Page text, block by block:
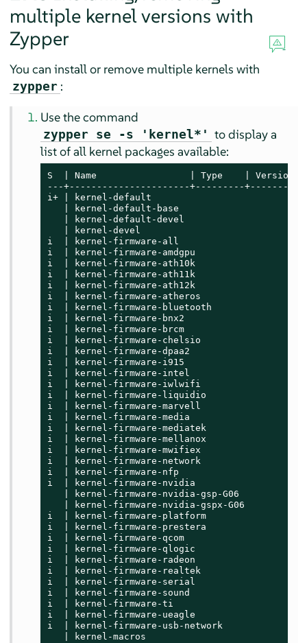
multiple kernel versions with
Zypper
You can install or remove multiple kernels with
zypper :
Use the command
zypper se -s 'kernel*' to display a
list of all kernel packages available:
S  | Name                 | Type    | Version
---+----------------------+---------
i+ | kernel-default                          |
| kernel-default-base
| kernel-default-devel
| kernel-devel
i  | kernel-firmware-all                     |
i  | kernel-firmware-amdgpu                  |
i  | kernel-firmware-ath10k                  |
i  | kernel-firmware-ath11k                  |
i  | kernel-firmware-ath12k                  |
i  | kernel-firmware-atheros                 |
i  | kernel-firmware-bluetooth               |
i  | kernel-firmware-bnx2                    |
i  | kernel-firmware-brcm                    |
i  | kernel-firmware-chelsio                 |
i  | kernel-firmware-dpaa2                   |
i  | kernel-firmware-i915                    |
i  | kernel-firmware-intel                   |
i  | kernel-firmware-iwlwifi                 |
i  | kernel-firmware-liquidio                |
i  | kernel-firmware-marvell                 |
i  | kernel-firmware-media                   |
i  | kernel-firmware-mediatek                |
i  | kernel-firmware-mellanox                |
i  | kernel-firmware-mwifiex                 |
i  | kernel-firmware-network                 |
i  | kernel-firmware-nfp                     |
i  | kernel-firmware-nvidia                  |
| kernel-firmware-nvidia-gsp-G06
| kernel-firmware-nvidia-gspx-G06
i  | kernel-firmware-platform                |
i  | kernel-firmware-prestera                |
i  | kernel-firmware-qcom                    |
i  | kernel-firmware-qlogic                  |
i  | kernel-firmware-radeon                  |
i  | kernel-firmware-realtek                 |
i  | kernel-firmware-serial                  |
i  | kernel-firmware-sound                   |
i  | kernel-firmware-ti                      |
i  | kernel-firmware-ueagle                  |
i  | kernel-firmware-usb-network             |
| kernel-macros